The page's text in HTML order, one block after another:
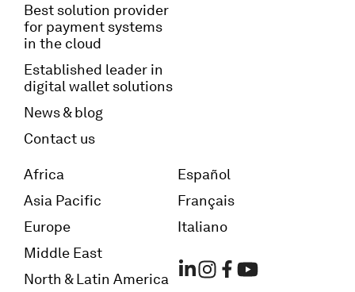
Best solution provider
for payment systems
in the cloud
Established leader in
digital wallet solutions
News & blog
Contact us
Africa
Asia Pacific
Europe
Middle East
North & Latin America
Español
Français
Italiano